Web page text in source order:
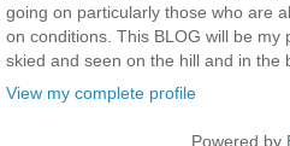
going on particularly those who are
on conditions. This BLOG will be my
skied and seen on the hill and in the
View my complete profile
Powered by